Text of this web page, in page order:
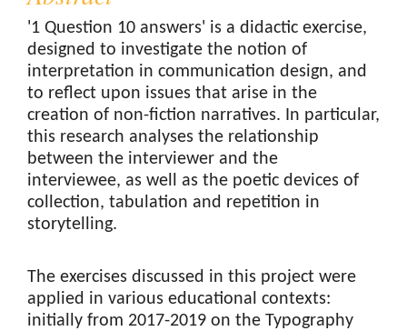
'1 Question 10 answers' is a didactic exercise,
designed to investigate the notion of
interpretation in communication design, and
to reflect upon issues that arise in the
creation of non-fiction narratives. In particular,
this research analyses the relationship
between the interviewer and the
interviewee, as well as the poetic devices of
collection, tabulation and repetition in
storytelling.
The exercises discussed in this project were
applied in various educational contexts:
initially from 2017-2019 on the Typography